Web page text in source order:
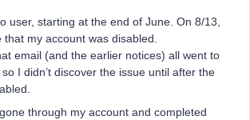
user, starting at the end of June. On 8/13,
my account was disabled.
email (and the earlier notices) all went to
I didn’t discover the issue until after the
through my account and completed